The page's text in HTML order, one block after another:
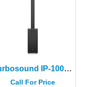
Turbosound IP-1000-V2 1000W Column Speaker System-8″ Sub
Call For Price